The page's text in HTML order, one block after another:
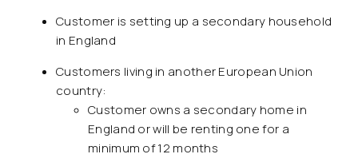
Customer is setting up a secondary household
in England
Customers living in another European Union
country:
Customer owns a secondary home in
England or will be renting one for a
minimum of 12 months